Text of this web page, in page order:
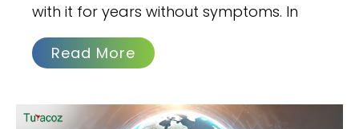
with it for years without symptoms. In
Read More